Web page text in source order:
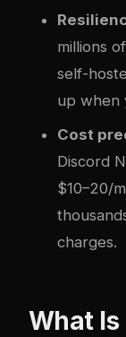
millions
self-
up when
Cost
Discord
$10–20/
charges.
What Is